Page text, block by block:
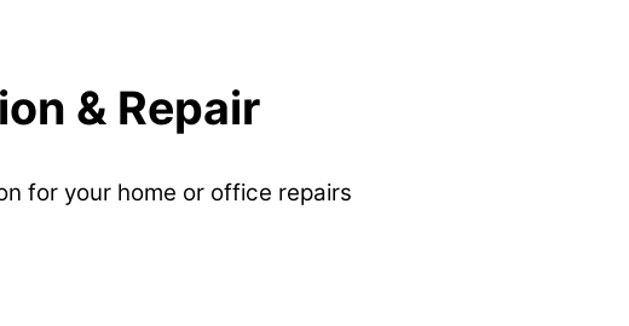
& Repair
for your home or office repairs